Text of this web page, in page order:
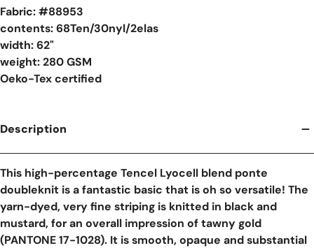
Fabric: #88953
contents: 68Ten/30nyl/2elas
width: 62"
weight: 280 GSM
Oeko-Tex certified
Description
This high-percentage Tencel Lyocell blend ponte
doubleknit is a fantastic basic that is oh so versatile! The
yarn-dyed, very fine striping is knitted in black and
mustard, for an overall impression of tawny gold
(PANTONE 17-1028). It is smooth, opaque and substantial